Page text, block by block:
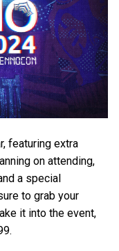
featuring extra
on attending,
a special
to grab your
it into the event,